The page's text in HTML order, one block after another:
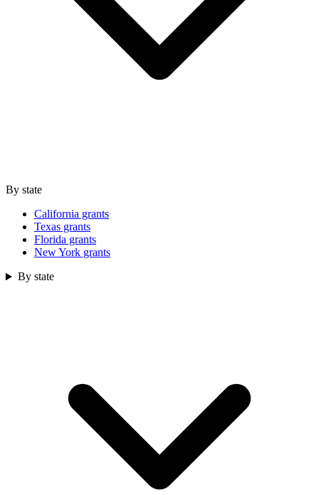
By state
California grants
Texas grants
Florida grants
New York grants
By state